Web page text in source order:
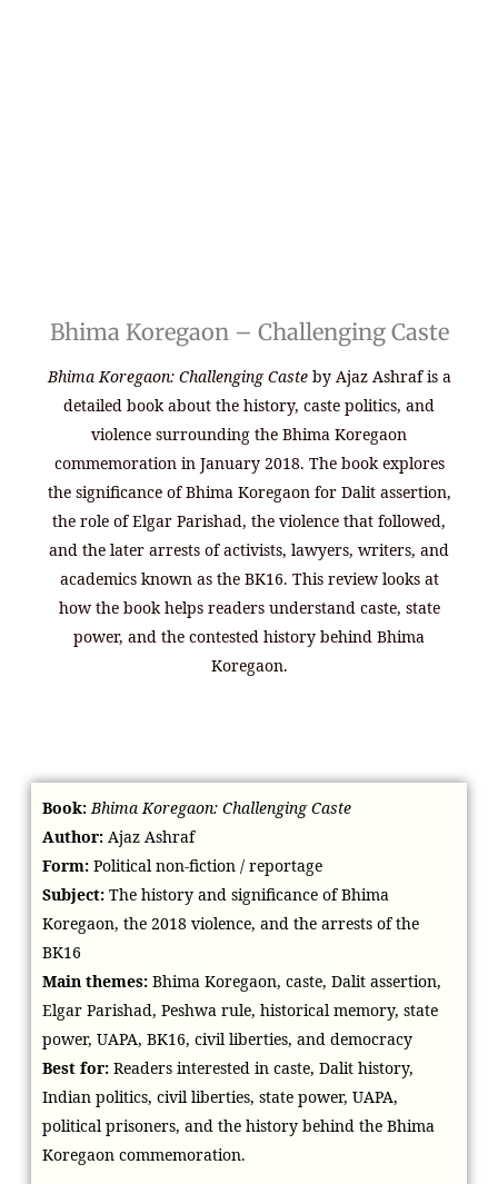
Bhima Koregaon – Challenging Caste
Bhima Koregaon: Challenging Casteby Ajaz Ashraf is a
detailed book about the history, caste politics, and
violence surrounding the Bhima Koregaon
commemoration in January 2018. The book explores
the significance of Bhima Koregaon for Dalit assertion,
the role of Elgar Parishad, the violence that followed,
and the later arrests of activists, lawyers, writers, and
academics known as the BK16. This review looks at
how the book helps readers understand caste, state
power, and the contested history behind Bhima
Koregaon.
Book: Bhima Koregaon: Challenging Caste
Author:Ajaz Ashraf
Form:Political non-fiction / reportage
Subject:The history and significance of Bhima
Koregaon, the 2018 violence, and the arrests of the
BK16
Main themes:Bhima Koregaon, caste, Dalit assertion,
Elgar Parishad, Peshwa rule, historical memory, state
power, UAPA, BK16, civil liberties, and democracy
Best for:Readers interested in caste, Dalit history,
Indian politics, civil liberties, state power, UAPA,
political prisoners, and the history behind the Bhima
Koregaon commemoration.